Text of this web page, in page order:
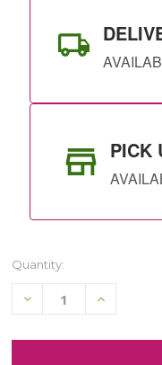
PICK
Quantity:
Decrease
undefined
Increase
undefined